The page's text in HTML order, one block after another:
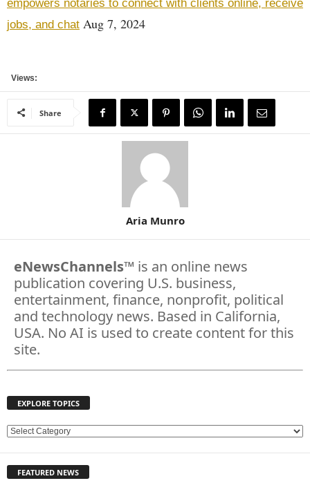
empowers notaries to connect with clients online, receive
jobs, and chat Aug 7, 2024
Views:
Share
Aria Munro
eNewsChannels™ is an online news
publication covering U.S. business,
entertainment, finance, nonprofit, political
and technology news. Based in California,
USA. No AI is used to create content for this
site.
EXPLORE TOPICS
E
L
FEATURED NEWS